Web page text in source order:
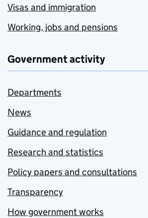
Visas and immigration
Working, jobs and pensions
Government activity
Departments
News
Guidance and regulation
Research and statistics
Policy papers and consultations
Transparency
How government works